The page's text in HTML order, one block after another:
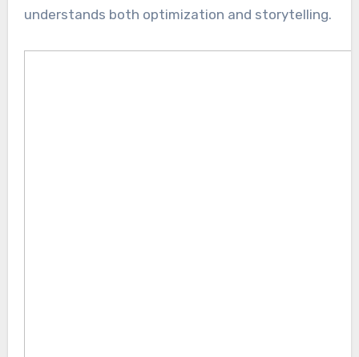
understands both optimization and storytelling.